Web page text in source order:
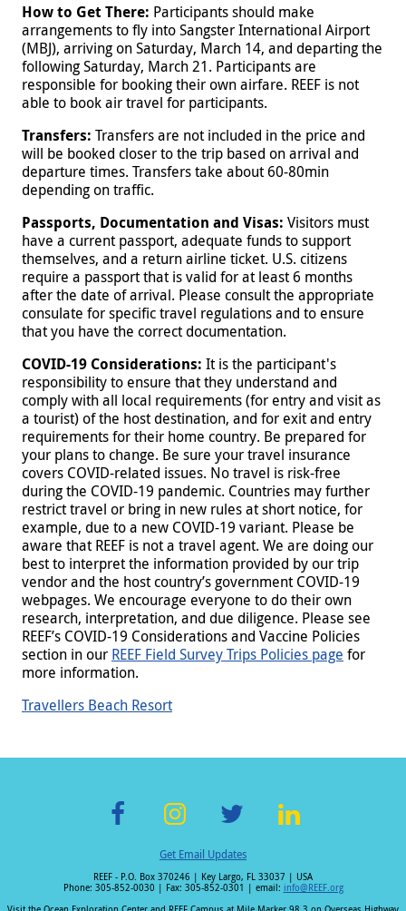
How to Get There: Participants should make
arrangements to fly into Sangster International Airport
(MBJ), arriving on Saturday, March 14, and departing the
following Saturday, March 21. Participants are
responsible for booking their own airfare. REEF is not
able to book air travel for participants.
Transfers: Transfers are not included in the price and
will be booked closer to the trip based on arrival and
departure times. Transfers take about 60-80min
depending on traffic.
Passports, Documentation and Visas: Visitors must
have a current passport, adequate funds to support
themselves, and a return airline ticket. U.S. citizens
require a passport that is valid for at least 6 months
after the date of arrival. Please consult the appropriate
consulate for specific travel regulations and to ensure
that you have the correct documentation.
COVID-19 Considerations: It is the participant's
responsibility to ensure that they understand and
comply with all local requirements (for entry and visit as
a tourist) of the host destination, and for exit and entry
requirements for their home country. Be prepared for
your plans to change. Be sure your travel insurance
covers COVID-related issues. No travel is risk-free
during the COVID-19 pandemic. Countries may further
restrict travel or bring in new rules at short notice, for
example, due to a new COVID-19 variant. Please be
aware that REEF is not a travel agent. We are doing our
best to interpret the information provided by our trip
vendor and the host country’s government COVID-19
webpages. We encourage everyone to do their own
research, interpretation, and due diligence. Please see
REEF’s COVID-19 Considerations and Vaccine Policies
section in our REEF Field Survey Trips Policies page for
more information.
Travellers Beach Resort
ac
e
st
a
wi
tt
n
k
Get Email Updates
REEF - P.O. Box 370246 | Key Largo, FL 33037 | USA
Phone: 305-852-0030 | Fax: 305-852-0301 | email: info@REEF.org